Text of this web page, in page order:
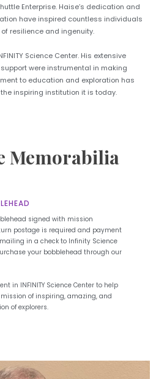
Enterprise. Haise’s dedication and
have inspired countless individuals
resilience and ingenuity.
Science Center. His extensive
were instrumental in making
to education and exploration has
inspiring institution it is today.
Memorabilia
signed with mission
postage is required and payment
in a check to Infinity Science
your bobblehead through our
in INFINITY Science Center to help
of inspiring, amazing, and
of explorers.